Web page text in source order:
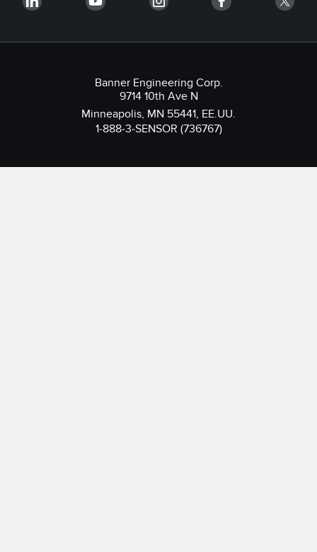
Banner Engineering Corp.
9714 10th Ave N
Minneapolis, MN 55441, EE.UU.
1-888-3-SENSOR (736767)